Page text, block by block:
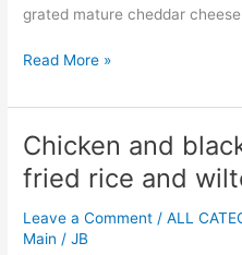
grated mature cheddar
Read More »
Chicken and
fried rice and
Leave a Comment /ALL
Main /JB
Chicken
and
black
bean
with